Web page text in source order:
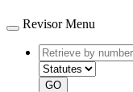
Revisor Menu
Retrieve
by
number
GO